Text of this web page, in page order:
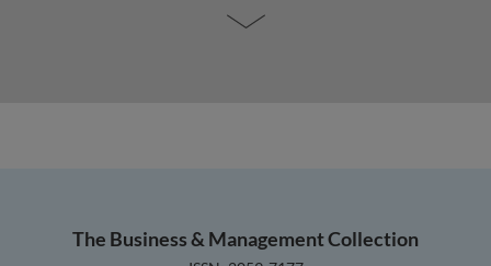
The Business & Management Collection